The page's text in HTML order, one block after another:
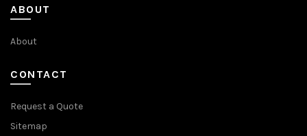
ABOUT
About
CONTACT
Request a Quote
Sitemap